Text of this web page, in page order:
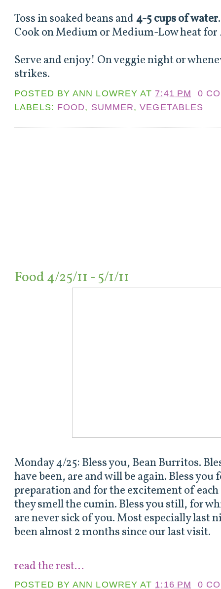
Toss in soaked beans and4-5 cups of water
Cook on Medium or Medium-Low heat for
Serve and enjoy! On veggie night or
strikes.
POSTED BYANN LOWREY AT 7:41 PM
0
LABELS: FOOD, SUMMER,VEGETABLES
Food 4/25/11 - 5/1/11
Monday 4/25: Bless you, Bean Burritos.
have been, are and will be again. Bless you
preparation and for the excitement of
they smell the cumin. Bless you still, for
are never sick of you. Most especially last
been almost 2 months since our last visit.
read the rest...
POSTED BYANN LOWREY AT 1:16 PM 0